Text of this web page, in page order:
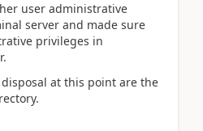
user administrative
server and made sure
privileges in
at this point are the